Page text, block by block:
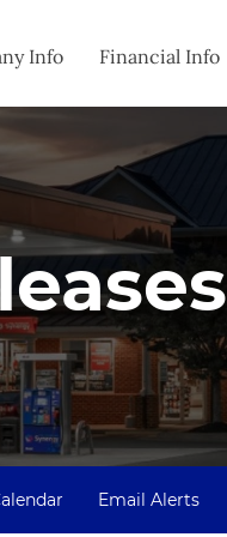
Info Financial Info
Email Alerts